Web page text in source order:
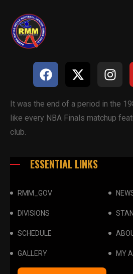
It was the end of a period in the
like every NBA Finals matchup
club.
ESSENTIAL LINKS
RMM_GOV
DIVISIONS
SCHEDULE
GALLERY MY